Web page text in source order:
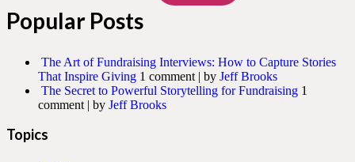
Popular Posts
The Art of Fundraising Interviews: How to Capture Stories
That Inspire Giving 1 comment | by Jeff Brooks
The Secret to Powerful Storytelling for Fundraising 1
comment | by Jeff Brooks
Topics